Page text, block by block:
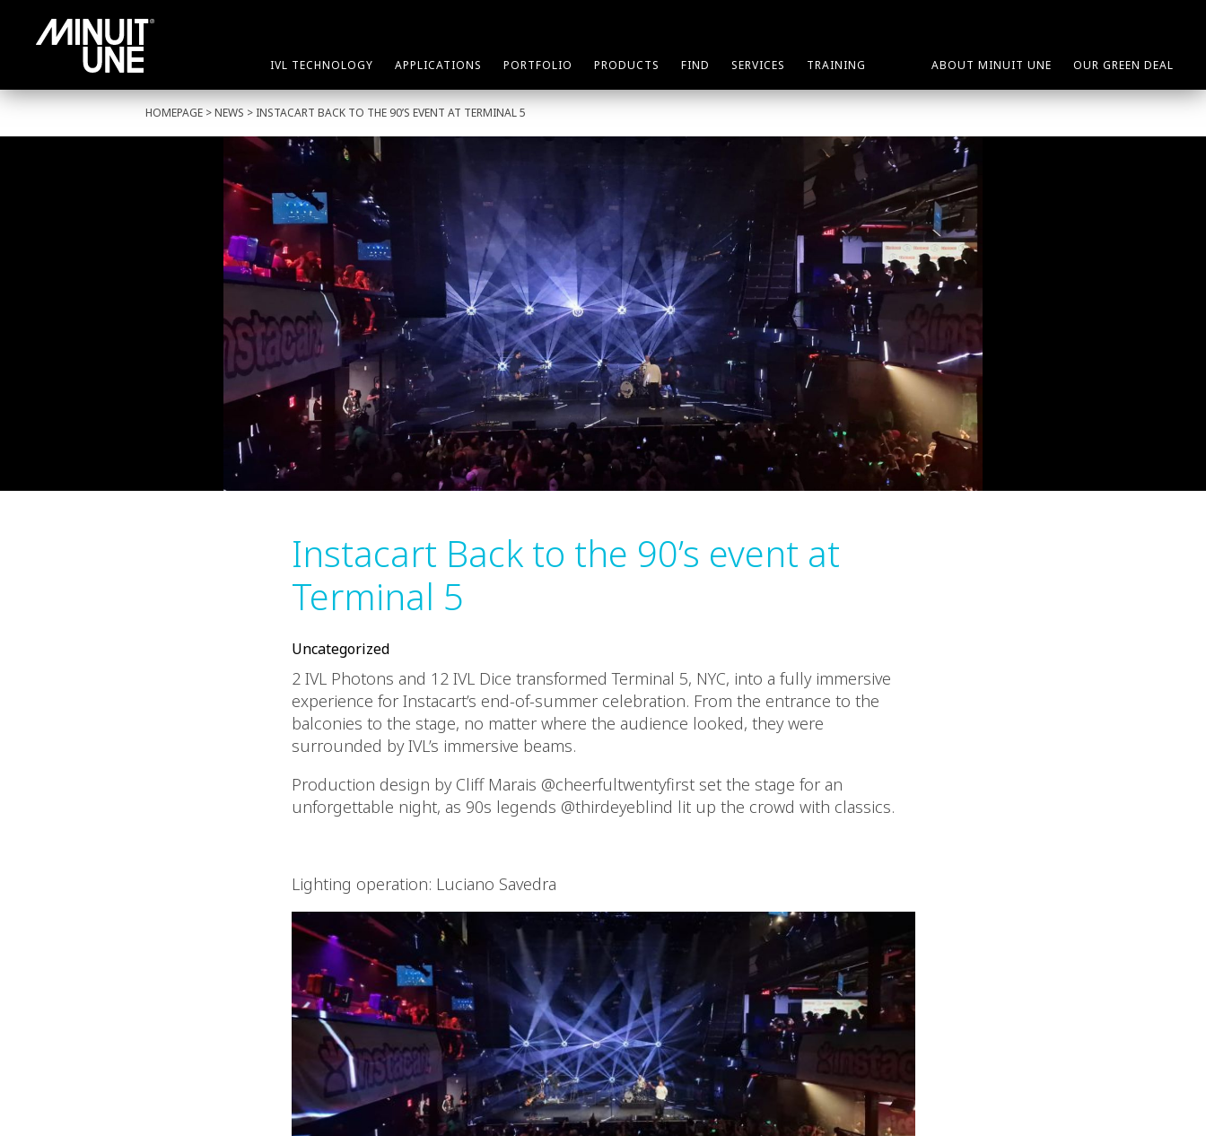
IVL TECHNOLOGY APPLICATIONS PORTFOLIO PRODUCTS FIND SERVICES TRAINING ABOUT MINUIT UNE OUR GREEN DEAL
HOMEPAGE > NEWS > INSTACART BACK TO THE 90’S EVENT AT TERMINAL 5
Instacart Back to the 90’s event at
Terminal 5
Uncategorized
2 IVL Photons and 12 IVL Dice transformed Terminal 5, NYC, into a fully immersive
experience for Instacart’s end-of-summer celebration. From the entrance to the
balconies to the stage, no matter where the audience looked, they were
surrounded by IVL’s immersive beams.
Production design by Cliff Marais @cheerfultwentyfirst set the stage for an
unforgettable night, as 90s legends @thirdeyeblind lit up the crowd with classics.
Lighting operation: Luciano Savedra